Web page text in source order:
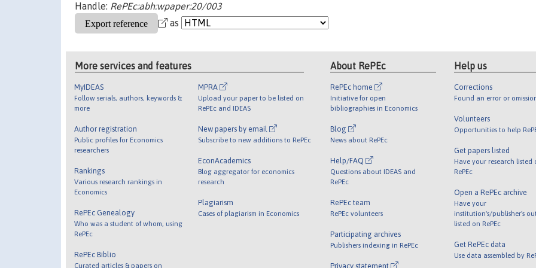
Handle: RePEc:abh:wpaper:20/003
as
More services and features
MyIDEAS
Follow serials, authors, keywords &
more
Author registration
Public profiles for Economics
researchers
Rankings
Various research rankings in
Economics
RePEc Genealogy
Who was a student of whom, using
RePEc
RePEc Biblio
Curated articles & papers on
MPRA
Upload your paper to be listed on
RePEc and IDEAS
New papers by email
Subscribe to new additions to RePEc
EconAcademics
Blog aggregator for economics
research
Plagiarism
Cases of plagiarism in Economics
About RePEc
RePEc home
Initiative for open
bibliographies in Economics
Blog
News about RePEc
Help/FAQ
Questions about IDEAS and
RePEc
RePEc team
RePEc volunteers
Participating archives
Publishers indexing in RePEc
Privacy statement
Help us
Corrections
Found an error or
Volunteers
Opportunities to help
Get papers listed
Have your research listed
RePEc
Open a RePEc archive
Have your
institution's/publisher's
listed on RePEc
Get RePEc data
Use data assembled by